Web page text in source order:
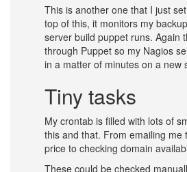
This is another one that I just
top of this, it monitors my
server build puppet runs. Again
through Puppet so my Nagios
in a matter of minutes on a new
Tiny tasks
My crontab is filled with lots of
this and that. From emailing me
price to checking domain
These could be checked